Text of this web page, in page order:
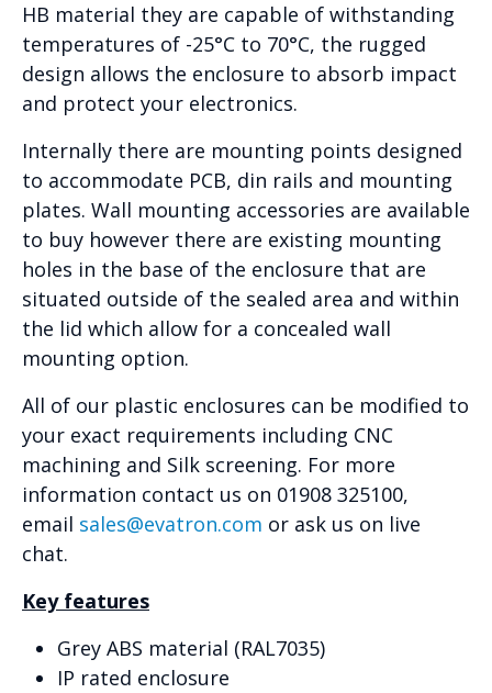
HB material they are capable of withstanding
temperatures of -25°C to 70°C, the rugged
design allows the enclosure to absorb impact
and protect your electronics.
Internally there are mounting points designed
to accommodate PCB, din rails and mounting
plates. Wall mounting accessories are available
to buy however there are existing mounting
holes in the base of the enclosure that are
situated outside of the sealed area and within
the lid which allow for a concealed wall
mounting option.
All of our plastic enclosures can be modified to
your exact requirements including CNC
machining and Silk screening. For more
information contact us on 01908 325100,
email sales@evatron.com or ask us on live
chat.
Key features
Grey ABS material (RAL7035)
IP rated enclosure